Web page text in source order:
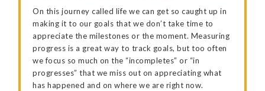
On this journey called life we can get so caught up in
making it to our goals that we don’t take time to
appreciate the milestones or the moment. Measuring
progress is a great way to track goals, but too often
we focus so much on the “incompletes” or “in
progresses” that we miss out on appreciating what
has happened and on where we are right now.